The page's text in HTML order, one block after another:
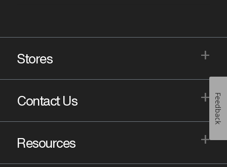
Stores +
Contact Us +
Resources +
Feedback